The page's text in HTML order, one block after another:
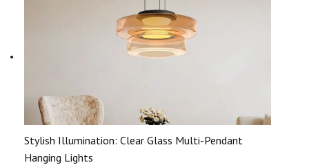
Stylish Illumination: Clear Glass Multi-Pendant
Hanging Lights